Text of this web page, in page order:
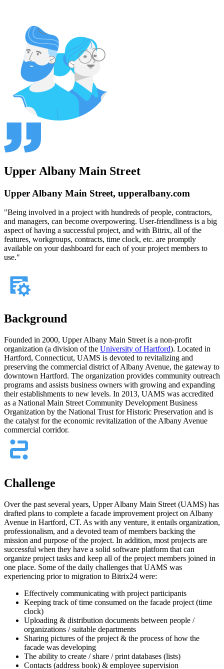
Upper Albany Main Street
Upper Albany Main Street, upperalbany.com
"Being involved in a project with hundreds of people, contractors,
and managers, can become overpowering. User-friendliness is a big
aspect of having a successful project, and with Bitrix, all of the
features, workgroups, contracts, time clock, etc. are promptly
available on your dashboard for each of your project members to
use."
Background
Founded in 2000, Upper Albany Main Street is a non-profit
organization (a division of the University of Hartford). Located in
Hartford, Connecticut, UAMS is devoted to revitalizing and
preserving the commercial district of Albany Avenue, the gateway to
downtown Hartford. The organization provides community outreach
programs and assists business owners with growing and expanding
their establishments to new levels. In 2013, UAMS was accredited
as a National Main Street Community Development Business
Organization by the National Trust for Historic Preservation and is
the catalyst for the economic revitalization of the Albany Avenue
commercial corridor.
Challenge
Over the past several years, Upper Albany Main Street (UAMS) has
drafted plans to complete a facade improvement project on Albany
Avenue in Hartford, CT. As with any venture, it entails organization,
professionalism, and a devoted team of members backing the
mission and purpose of the project. In addition, most projects are
successful when they have a solid software platform that can
organize project tasks and keep all of the project members joined in
one place. Some of the daily challenges that UAMS was
experiencing prior to migration to Bitrix24 were:
Effectively communicating with project participants
Keeping track of time consumed on the facade project (time
clock)
Uploading & distribution documents between people /
organizations / suitable departments
Sharing pictures of the project & the process of how the
facade was developing
The ability to create / share / print databases (lists)
Contacts (address book) & employee supervision